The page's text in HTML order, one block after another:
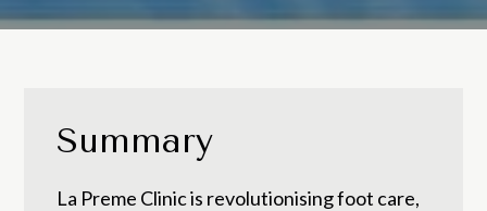
Summary
La Preme Clinic is revolutionising foot care,